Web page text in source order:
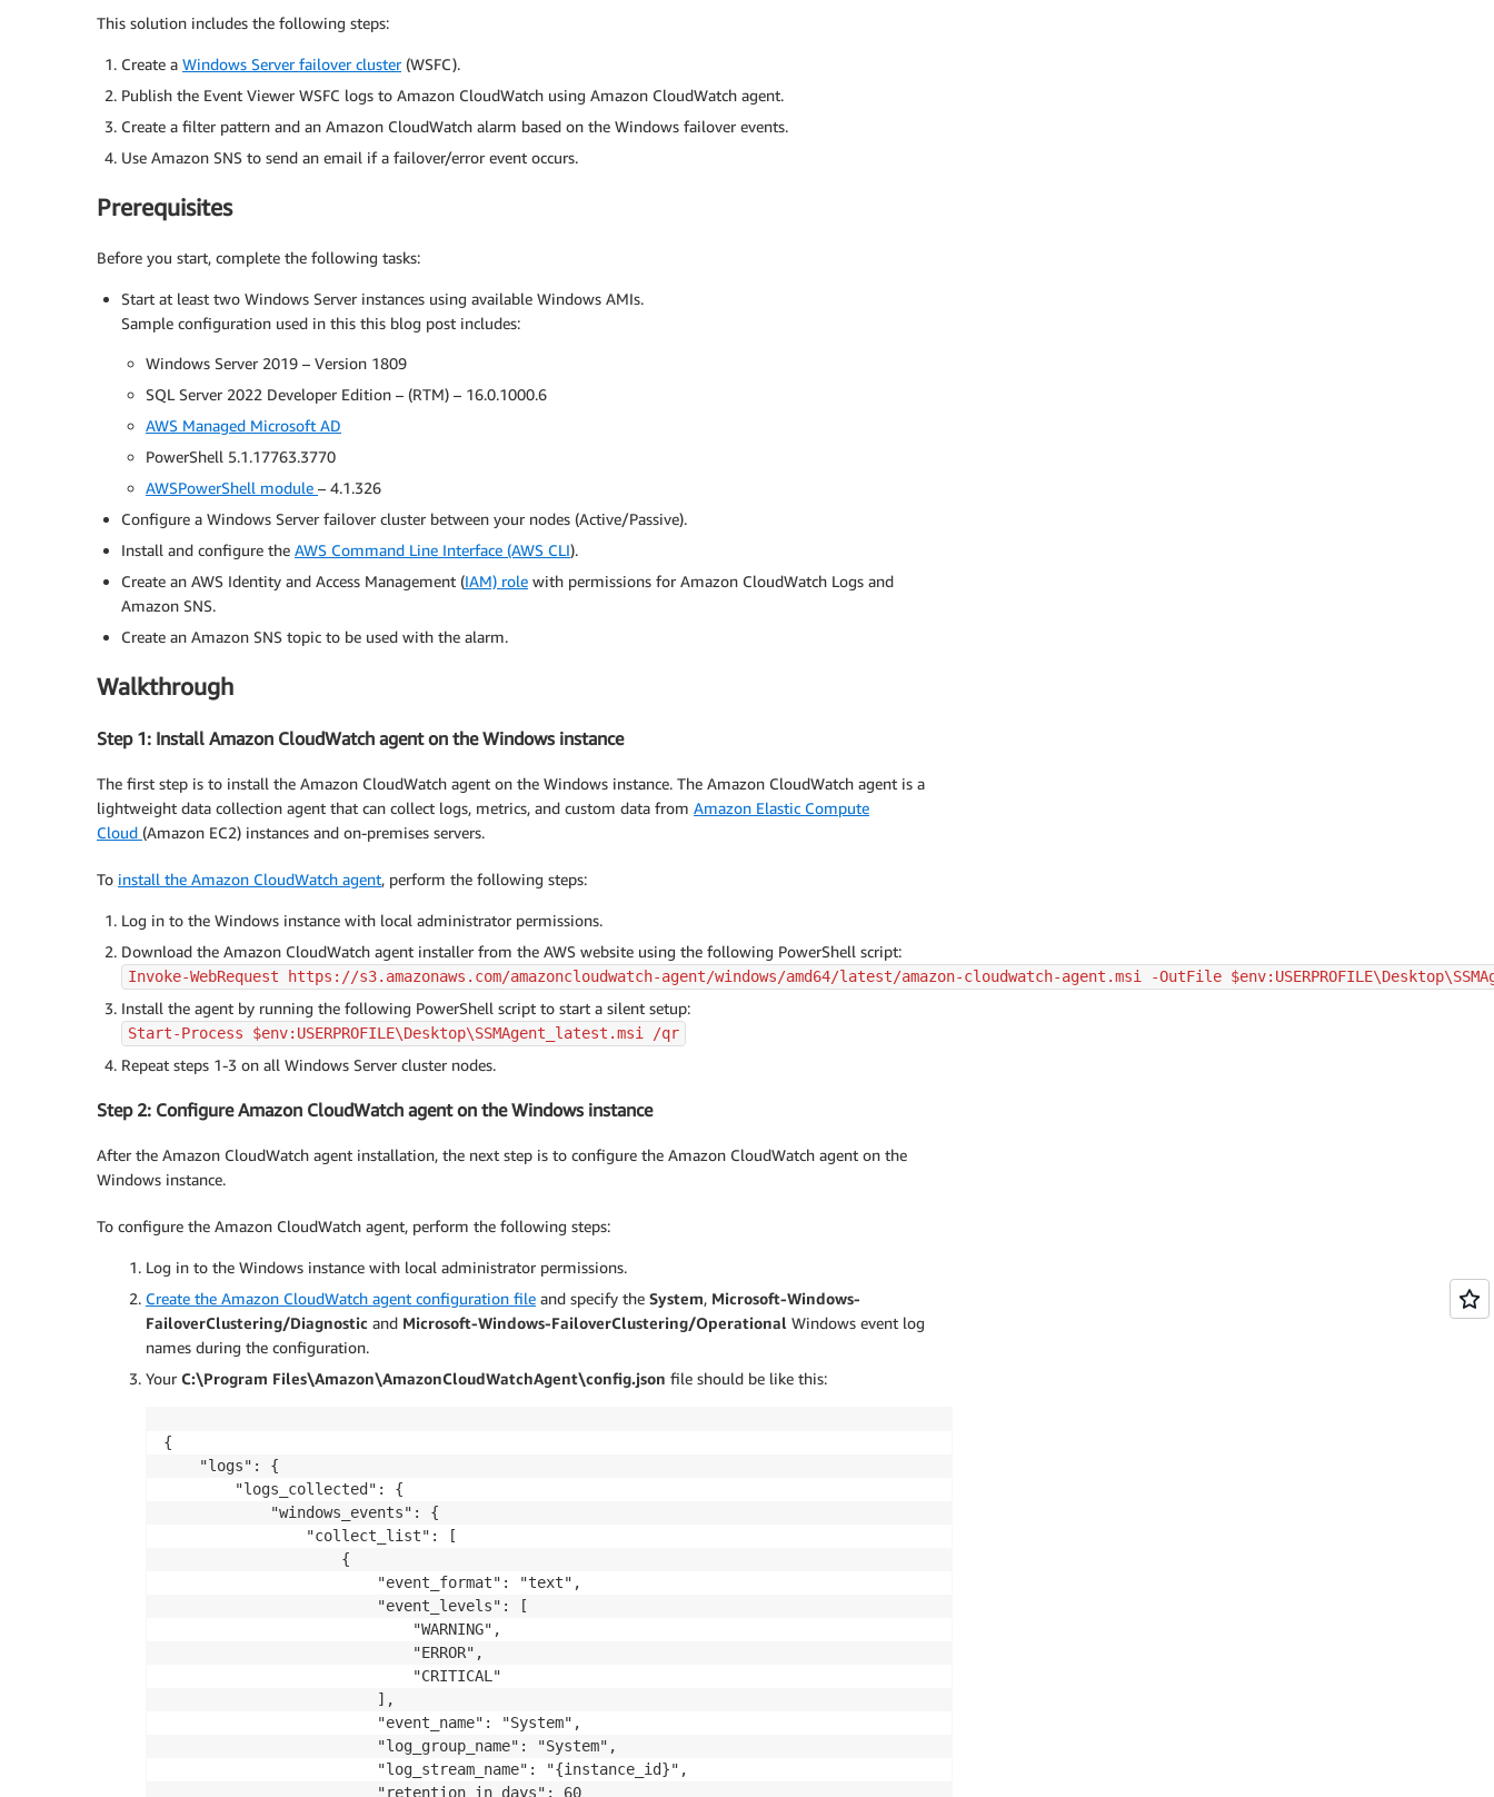
This solution includes the following steps:
Create a Windows Server failover cluster(WSFC).
Publish the Event Viewer WSFC logs to Amazon CloudWatch using Amazon CloudWatch agent.
Create a filter pattern and an Amazon CloudWatch alarm based on the Windows failover events.
Use Amazon SNS to send an email if a failover/error event occurs.
Prerequisites
Before you start, complete the following tasks:
Start at least two Windows Server instances using available Windows AMIs.
Sample configuration used in this this blog post includes:
Windows Server 2019 – Version 1809
SQL Server 2022 Developer Edition – (RTM) – 16.0.1000.6
AWS Managed Microsoft AD
PowerShell 5.1.17763.3770
AWSPowerShell module – 4.1.326
Configure a Windows Server failover cluster between your nodes (Active/Passive).
Install and configure the AWS Command Line Interface (AWS CLI).
Create an AWS Identity and Access Management (IAM) role with permissions for Amazon CloudWatch Logs and
Amazon SNS.
Create an Amazon SNS topic to be used with the alarm.
Walkthrough
Step 1: Install Amazon CloudWatch agent on the Windows instance
The first step is to install the Amazon CloudWatch agent on the Windows instance. The Amazon CloudWatch agent is a
lightweight data collection agent that can collect logs, metrics, and custom data from Amazon Elastic Compute
Cloud (Amazon EC2) instances and on-premises servers.
To install the Amazon CloudWatch agent, perform the following steps:
Log in to the Windows instance with local administrator permissions.
Download the Amazon CloudWatch agent installer from the AWS website using the following PowerShell script:
Invoke-WebRequest https://s3.amazonaws.com/amazoncloudwatch-agent/windows/amd64/latest/amazon-cloudwatch-agent.msi -OutFile
Install the agent by running the following PowerShell script to start a silent setup:
Start-Process $env:USERPROFILE\Desktop\SSMAgent_latest.msi /qr
Repeat steps 1-3 on all Windows Server cluster nodes.
Step 2: Configure Amazon CloudWatch agent on the Windows instance
After the Amazon CloudWatch agent installation, the next step is to configure the Amazon CloudWatch agent on the
Windows instance.
To configure the Amazon CloudWatch agent, perform the following steps:
Log in to the Windows instance with local administrator permissions.
Create the Amazon CloudWatch agent configuration file and specify the System, Microsoft-Windows-
FailoverClustering/Diagnostic and Microsoft-Windows-FailoverClustering/Operational Windows event log
names during the configuration.
Your C:\Program Files\Amazon\AmazonCloudWatchAgent\config.json file should be like this:
{
    "logs": {
        "logs_collected": {
            "windows_events": {
                "collect_list": [
                    {
                        "event_format": "text",
                        "event_levels": [
                            "WARNING",
                            "ERROR",
                            "CRITICAL"
                        ],
                        "event_name": "System",
                        "log_group_name": "System",
                        "log_stream_name": "{instance_id}",
                        "retention_in_days": 60